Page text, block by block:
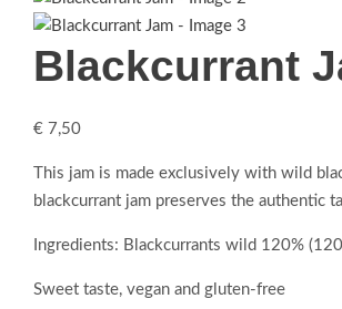
Blackcurrant
€ 7,50
This jam is made exclusively with wild
blackcurrant jam preserves the authentic
Ingredients: Blackcurrants wild 120%
Sweet taste, vegan and gluten-free